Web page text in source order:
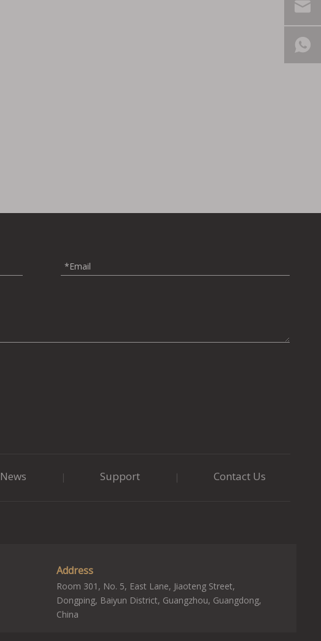
News | Support | Contact Us
Address
Room 301, No. 5, East Lane, Jiaoteng Street,
Dongping, Baiyun District, Guangzhou, Guangdong,
China